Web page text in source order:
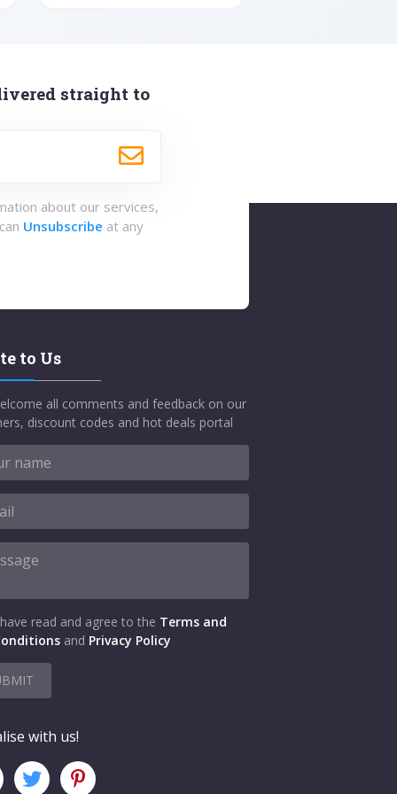
straight to
about our services,
Unsubscribe at any
to Us
all comments and feedback on our
discount codes and hot deals portal
read and agree to the Terms and
and Privacy Policy
with us!